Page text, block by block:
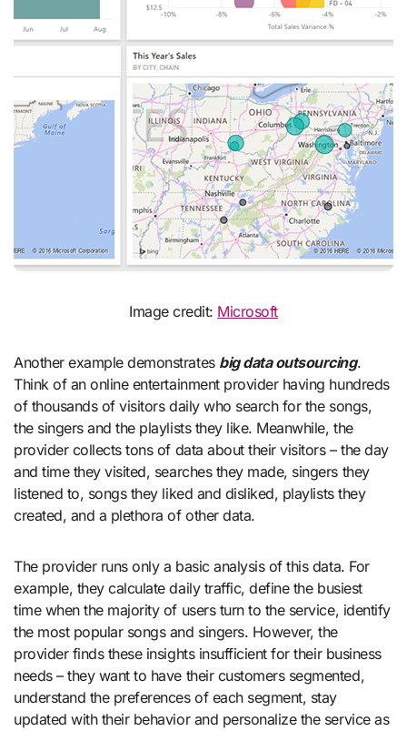
Image credit: Microsoft
Another example demonstrates big data outsourcing.
Think of an online entertainment provider having hundreds
of thousands of visitors daily who search for the songs,
the singers and the playlists they like. Meanwhile, the
provider collects tons of data about their visitors – the day
and time they visited, searches they made, singers they
listened to, songs they liked and disliked, playlists they
created, and a plethora of other data.
The provider runs only a basic analysis of this data. For
example, they calculate daily traffic, define the busiest
time when the majority of users turn to the service, identify
the most popular songs and singers. However, the
provider finds these insights insufficient for their business
needs – they want to have their customers segmented,
understand the preferences of each segment, stay
updated with their behavior and personalize the service as